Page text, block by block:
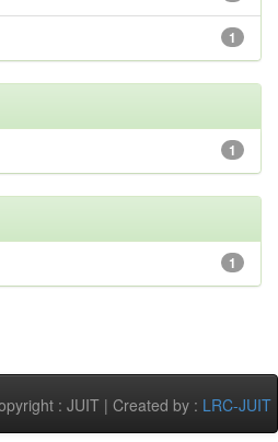
1
1
1
: JUIT | Created by : LRC-JUIT